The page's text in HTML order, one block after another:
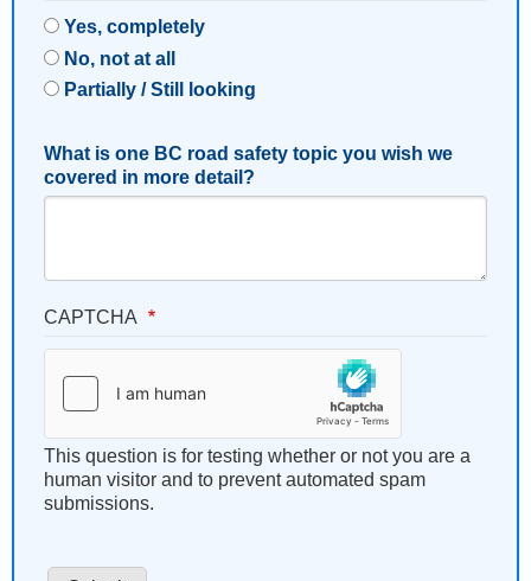
Yes, completely
No, not at all
Partially / Still looking
What is one BC road safety topic you wish we
covered in more detail?
CAPTCHA
This question is for testing whether or not you are a
human visitor and to prevent automated spam
submissions.